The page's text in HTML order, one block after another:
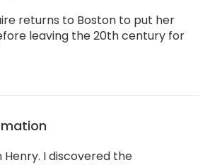
returns to Boston to put her
leaving the 20th century for
Henry. I discovered the